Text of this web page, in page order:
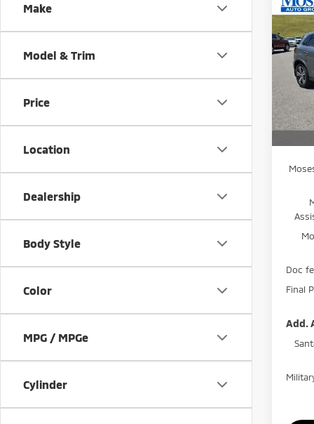
Make
Model & Trim
Price
Location
Dealership
Body Style
Color
MPG / MPGe
Cylinder
2026
VIN:
In
MSRP:
Doc
Final
Add.